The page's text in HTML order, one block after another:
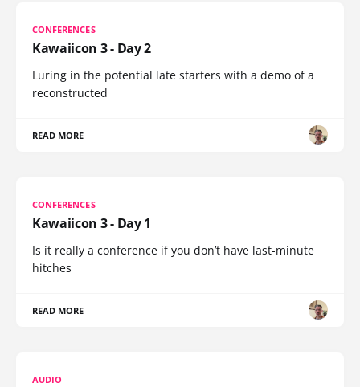
CONFERENCES
Kawaiicon 3 - Day 2
Luring in the potential late starters with a demo of a
reconstructed
READ MORE
CONFERENCES
Kawaiicon 3 - Day 1
Is it really a conference if you don’t have last-minute
hitches
READ MORE
AUDIO